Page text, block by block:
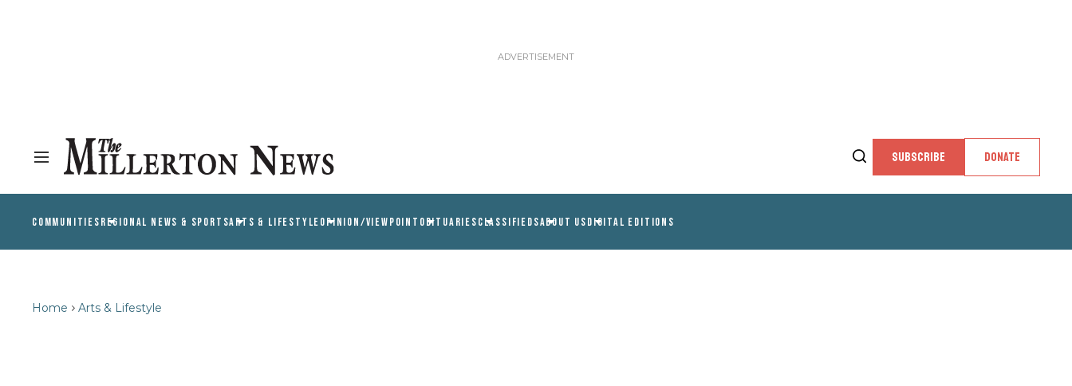
SUBSCRIBE DONATE
COMMUNITIESREGIONAL NEWS & SPORTSARTS & LIFESTYLEOPINION/VIEWPOINT OBITUARIESCLASSIFIEDSABOUT USDIGITAL EDITIONS
Home Arts & Lifestyle